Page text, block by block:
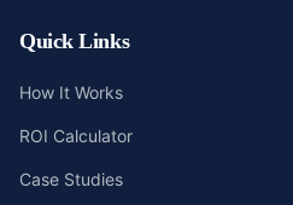
Quick Links
How It Works
ROI Calculator
Case Studies